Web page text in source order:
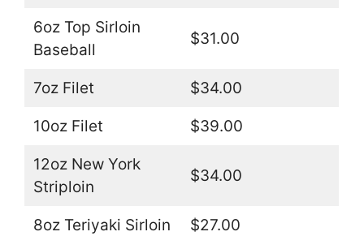
6oz Top Sirloin
Baseball
$31.00
7oz Filet $34.00
10oz Filet $39.00
12oz New York
Striploin
$34.00
8oz Teriyaki Sirloin $27.00